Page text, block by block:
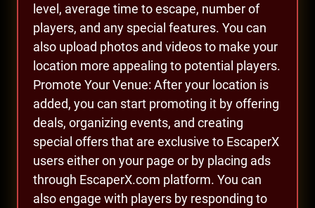
level, average time to escape, number of
players, and any special features. You can
also upload photos and videos to make your
location more appealing to potential players.
Promote Your Venue: After your location is
added, you can start promoting it by offering
deals, organizing events, and creating
special offers that are exclusive to EscaperX
users either on your page or by placing ads
through EscaperX.com platform. You can
also engage with players by responding to